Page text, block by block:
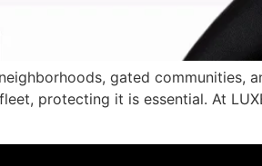
gated communities,
protecting it is essential. At